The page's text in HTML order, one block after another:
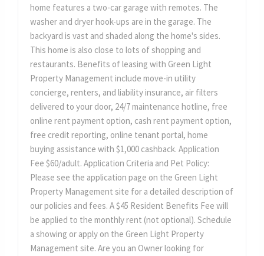
home features a two-car garage with remotes. The
washer and dryer hook-ups are in the garage. The
backyard is vast and shaded along the home's sides.
This home is also close to lots of shopping and
restaurants. Benefits of leasing with Green Light
Property Management include move-in utility
concierge, renters, and liability insurance, air filters
delivered to your door, 24/7 maintenance hotline, free
online rent payment option, cash rent payment option,
free credit reporting, online tenant portal, home
buying assistance with $1,000 cashback. Application
Fee $60/adult. Application Criteria and Pet Policy:
Please see the application page on the Green Light
Property Management site for a detailed description of
our policies and fees. A $45 Resident Benefits Fee will
be applied to the monthly rent (not optional). Schedule
a showing or apply on the Green Light Property
Management site. Are you an Owner looking for